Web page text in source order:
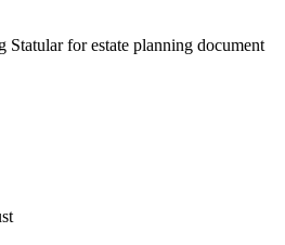
Statular for estate planning document